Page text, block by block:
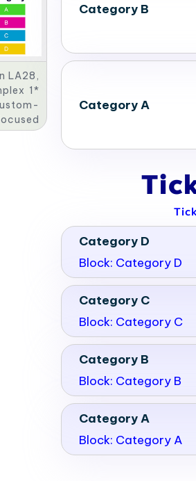
LA28,
1*
Category B
Category A
Category D
Block: Category D
Category C
Block: Category C
Category B
Block: Category B
Category A
Block: Category A